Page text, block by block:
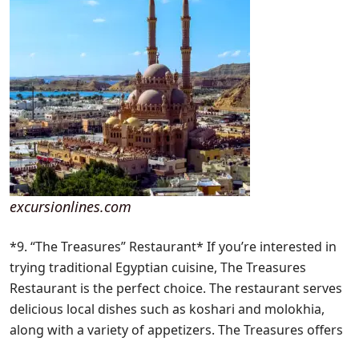
excursionlines.com
*9. “The Treasures” Restaurant* If you’re interested in
trying traditional Egyptian cuisine, The Treasures
Restaurant is the perfect choice. The restaurant serves
delicious local dishes such as koshari and molokhia,
along with a variety of appetizers. The Treasures offers